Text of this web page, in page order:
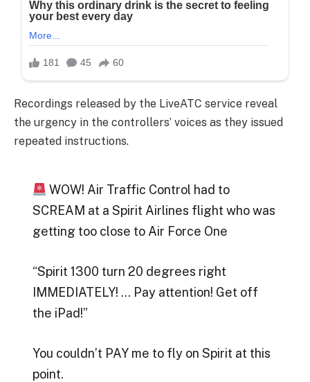
Recordings released by the LiveATC service reveal
the urgency in the controllers’ voices as they issued
repeated instructions.
WOW! Air Traffic Control had to
SCREAM at a Spirit Airlines flight who was
getting too close to Air Force One
“Spirit 1300 turn 20 degrees right
IMMEDIATELY! … Pay attention! Get off
the iPad!”
You couldn’t PAY me to fly on Spirit at this
point.